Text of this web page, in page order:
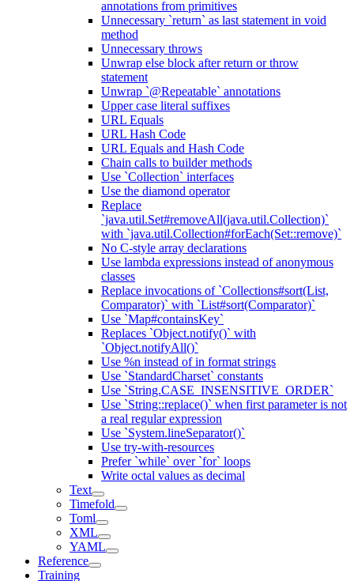
annotations from primitives
Unnecessary `return` as last statement in void
method
Unnecessary throws
Unwrap else block after return or throw
statement
Unwrap `@Repeatable` annotations
Upper case literal suffixes
URL Equals
URL Hash Code
URL Equals and Hash Code
Chain calls to builder methods
Use `Collection` interfaces
Use the diamond operator
Replace
`java.util.Set#removeAll(java.util.Collection)`
with `java.util.Collection#forEach(Set::remove)`
No C-style array declarations
Use lambda expressions instead of anonymous
classes
Replace invocations of `Collections#sort(List,
Comparator)` with `List#sort(Comparator)`
Use `Map#containsKey`
Replaces `Object.notify()` with
`Object.notifyAll()`
Use %n instead of in format strings
Use `StandardCharset` constants
Use `String.CASE_INSENSITIVE_ORDER`
Use `String::replace()` when first parameter is not
a real regular expression
Use `System.lineSeparator()`
Use try-with-resources
Prefer `while` over `for` loops
Write octal values as decimal
Text
Timefold
Toml
XML
YAML
Reference
Training